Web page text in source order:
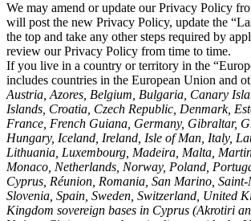
We may amend or update our Privacy Policy
will post the new Privacy Policy, update the
the top and take any other steps required by
review our Privacy Policy from time to time.
If you live in a country or territory in the
includes countries in the European Union and
Austria, Azores, Belgium, Bulgaria, Canary
Islands, Croatia, Czech Republic, Denmark,
France, French Guiana, Germany, Gibraltar,
Hungary, Iceland, Ireland, Isle of Man, Italy,
Lithuania, Luxembourg, Madeira, Malta,
Monaco, Netherlands, Norway, Poland,
Cyprus, Réunion, Romania, San Marino,
Slovenia, Spain, Sweden, Switzerland, United
Kingdom sovereign bases in Cyprus (Akrotiri